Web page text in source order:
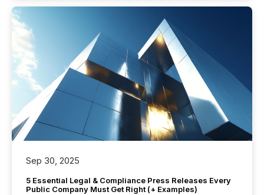
Sep 30, 2025
5 Essential Legal & Compliance Press Releases Every
Public Company Must Get Right (+ Examples)